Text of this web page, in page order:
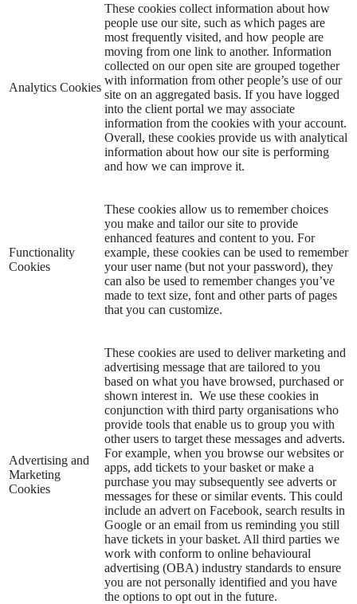
Analytics Cookies
These cookies collect information about how
people use our site, such as which pages are
most frequently visited, and how people are
moving from one link to another. Information
collected on our open site are grouped together
with information from other people’s use of our
site on an aggregated basis. If you have logged
into the client portal we may associate
information from the cookies with your account.
Overall, these cookies provide us with analytical
information about how our site is performing
and how we can improve it.
Functionality
Cookies
These cookies allow us to remember choices
you make and tailor our site to provide
enhanced features and content to you. For
example, these cookies can be used to remember
your user name (but not your password), they
can also be used to remember changes you’ve
made to text size, font and other parts of pages
that you can customize.
Advertising and
Marketing
Cookies
These cookies are used to deliver marketing and
advertising message that are tailored to you
based on what you have browsed, purchased or
shown interest in. We use these cookies in
conjunction with third party organisations who
provide tools that enable us to group you with
other users to target these messages and adverts.
For example, when you browse our websites or
apps, add tickets to your basket or make a
purchase you may subsequently see adverts or
messages for these or similar events. This could
include an advert on Facebook, search results in
Google or an email from us reminding you still
have tickets in your basket. All third parties we
work with conform to online behavioural
advertising (OBA) industry standards to ensure
you are not personally identified and you have
the options to opt out in the future.